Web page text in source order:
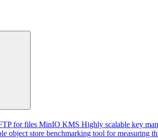
for files MinIO KMS Highly scalable key
object store benchmarking tool for measuring